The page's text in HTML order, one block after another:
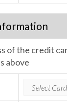
of the credit
above